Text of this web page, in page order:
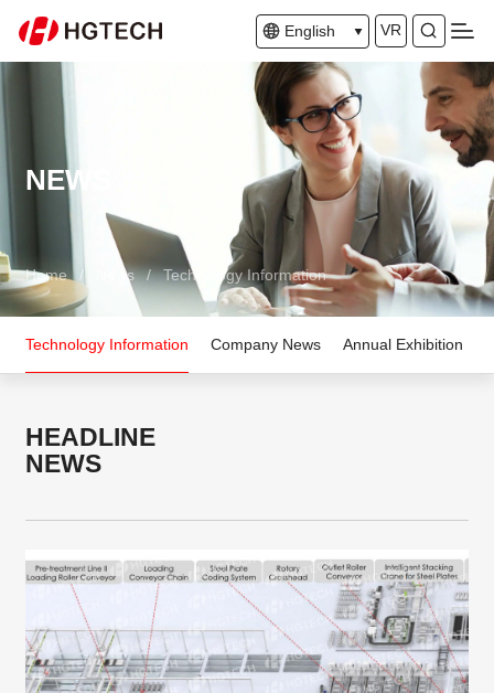
English VR
NEWS
Home / News / Technology Information
Technology Information Company News Annual Exhibition
HEADLINE
NEWS